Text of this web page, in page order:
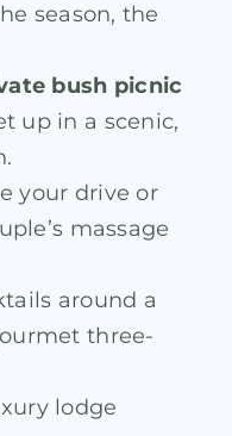
season, the
bush picnic
up in a scenic,
your drive or
massage
around a
three-
lodge